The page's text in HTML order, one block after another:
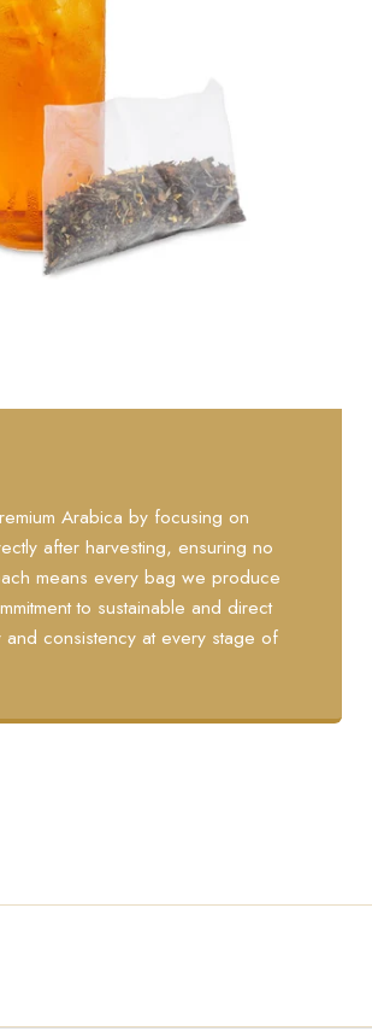
Arabica by focusing on
after harvesting, ensuring no
means every bag we produce
to sustainable and direct
consistency at every stage of